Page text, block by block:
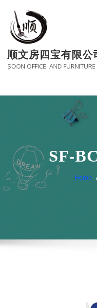
content
顺文房四宝有限公
SOON OFFICE AND
SF-
Home